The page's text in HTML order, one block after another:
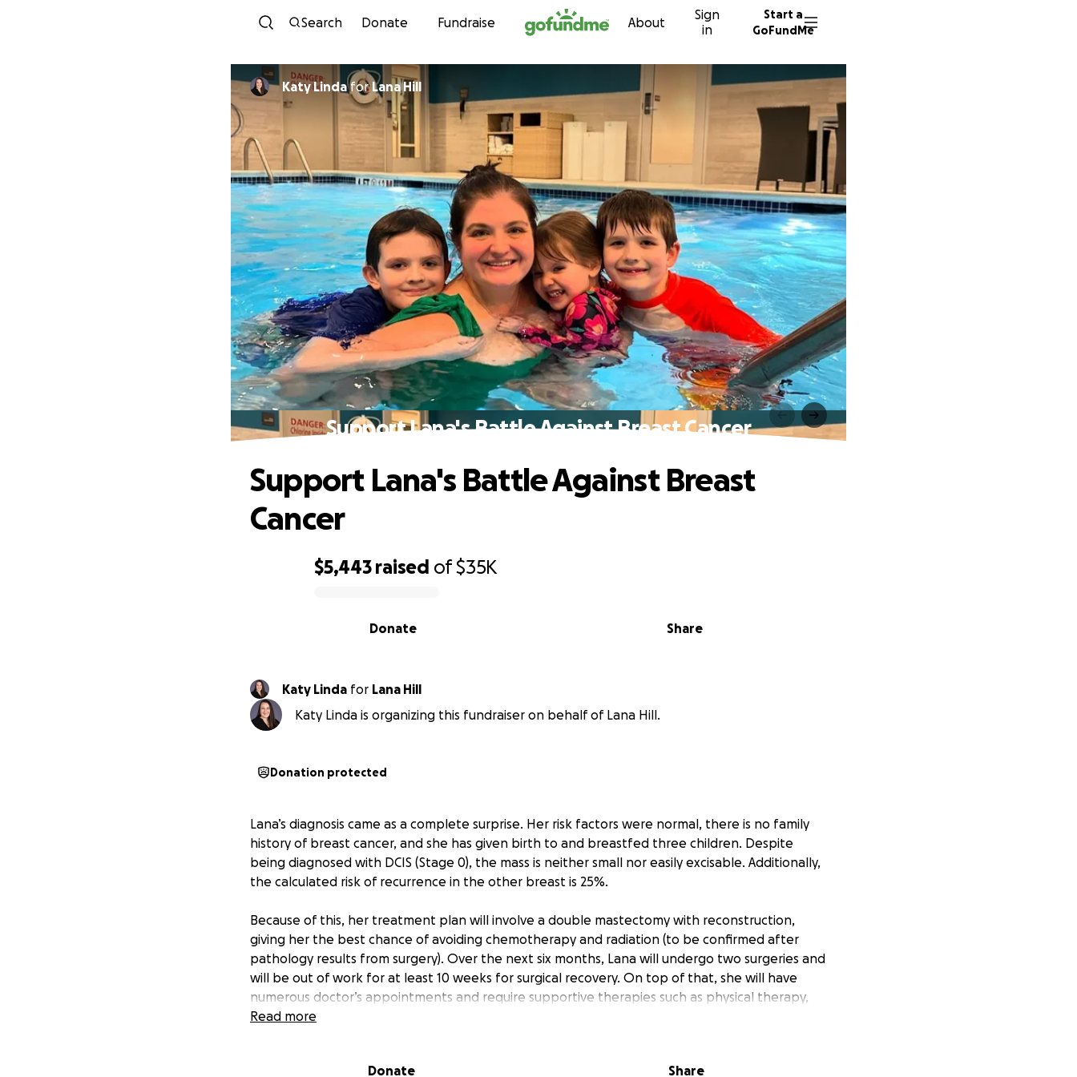
Skip to content
Search Donate Fundraise About
Sign
in
Start a
GoFundMe
Katy LindaforLana Hill
Support Lana's Battle Against Breast Cancer
$5,443 raised of$35K
Share
Donate
Support Lana's Battle Against Breast
Cancer
Katy Linda for Lana Hill
Katy Linda is organizing this fundraiser on behalf of Lana Hill.
Donation protected
Lana’s diagnosis came as a complete surprise. Her risk factors were normal, there is no family
history of breast cancer, and she has given birth to and breastfed three children. Despite
being diagnosed with DCIS (Stage 0), the mass is neither small nor easily excisable. Additionally,
the calculated risk of recurrence in the other breast is 25%.
Because of this, her treatment plan will involve a double mastectomy with reconstruction,
giving her the best chance of avoiding chemotherapy and radiation (to be confirmed after
pathology results from surgery). Over the next six months, Lana will undergo two surgeries and
will be out of work for at least 10 weeks for surgical recovery. On top of that, she will have
numerous doctor’s appointments and require supportive therapies such as physical therapy,
occupational therapy, and psychological support—resulting in significant downtime.
go toward covering her copays and deductible, as well as essential expenses not covered by
Read more
Donate Share